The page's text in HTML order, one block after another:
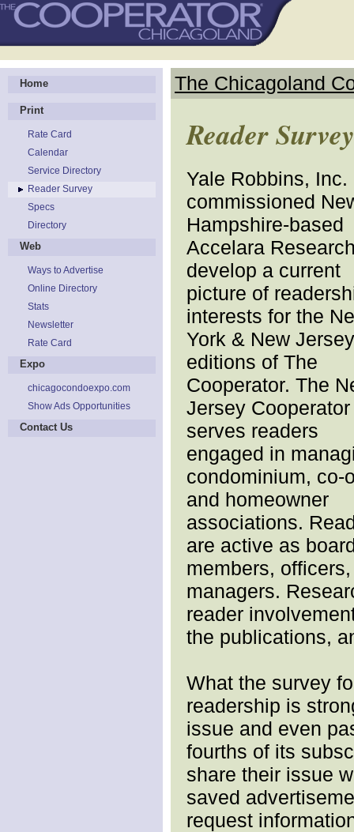
Home
Print
Rate Card
Calendar
Service Directory
Reader Survey
Specs
Directory
Web
Ways to Advertise
Online Directory
Stats
Newsletter
Rate Card
Expo
chicagocondoexpo.com
Show Ads Opportunities
Contact Us
The Chicagoland
Reader Survey
Yale Robbins, Inc.
commissioned
Hampshire-based
Accelara
develop a current
picture of
interests for the
York & New Jersey
editions of The
Cooperator. The
Jersey Cooperator
serves readers
engaged in
condominium, co-
and homeowner
associations.
are active as
members,
managers.
reader
the publications,
What the survey
readership is
issue and even
fourths of its
share their issue
saved
request